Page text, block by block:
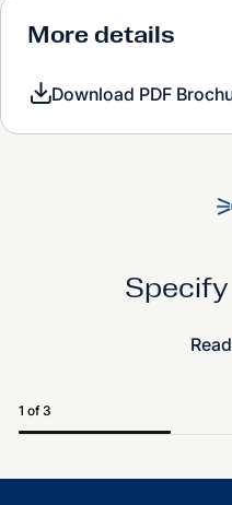
More details
Download PDF
1 of 3